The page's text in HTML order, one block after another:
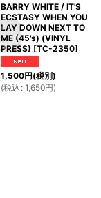
BARRY WHITE / IT'S
ECSTASY WHEN YOU
LAY DOWN NEXT TO
ME (45's) (VINYL
PRESS) [TC-2350]
1,500円(税別)
(税込 : 1,650円)